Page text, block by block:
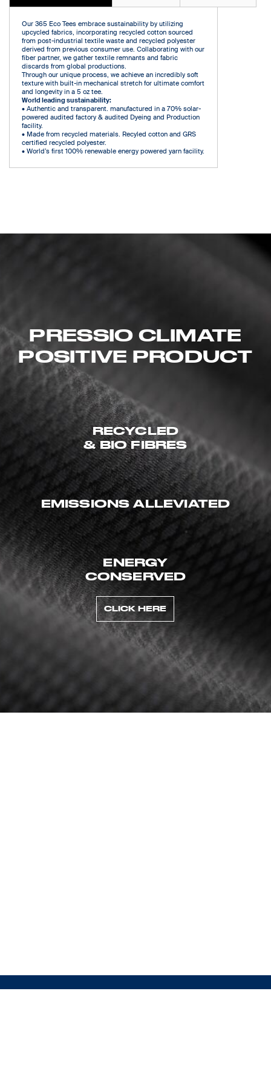
Our 365 Eco Tees embrace sustainability by utilizing
upcycled fabrics, incorporating recycled cotton sourced
from post-industrial textile waste and recycled polyester
derived from previous consumer use. Collaborating with our
fiber partner, we gather textile remnants and fabric
discards from global productions.
Through our unique process, we achieve an incredibly soft
texture with built-in mechanical stretch for ultimate comfort
and longevity in a 5 oz tee.
World leading sustainability:
• Authentic and transparent. manufactured in a 70% solar-
powered audited factory & audited Dyeing and Production
facility.
• Made from recycled materials. Recyled cotton and GRS
certified recycled polyester.
• World’s first 100% renewable energy powered yarn facility.
PRESSIO CLIMATE
POSITIVE PRODUCT
RECYCLED
& BIO FIBRES
EMISSIONS ALLEVIATED
ENERGY
CONSERVED
CLICK HERE